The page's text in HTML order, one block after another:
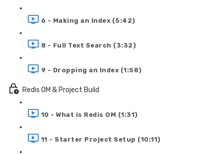
6 - Making an Index (5:42)
8 - Full Text Search (3:32)
9 - Dropping an Index (1:58)
Redis OM & Project Build
10 - What is Redis OM (1:31)
11 - Starter Project Setup (10:11)